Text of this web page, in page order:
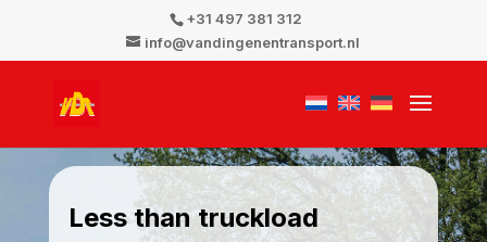
+31 497 381 312
info@vandingenentransport.nl
Less thantruckload